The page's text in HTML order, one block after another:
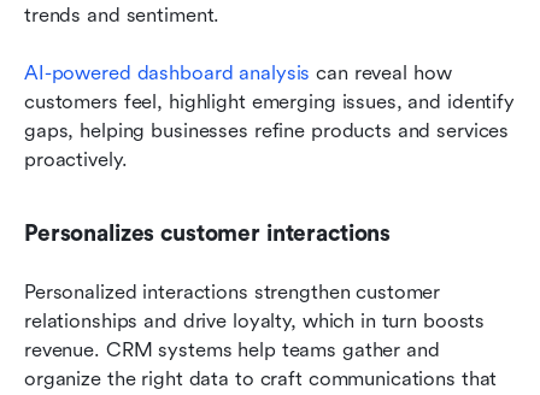
trends and sentiment.
AI-powered dashboard analysis can reveal how
customers feel, highlight emerging issues, and identify
gaps, helping businesses refine products and services
proactively.
Personalizes customer interactions
Personalized interactions strengthen customer
relationships and drive loyalty, which in turn boosts
revenue. CRM systems help teams gather and
organize the right data to craft communications that